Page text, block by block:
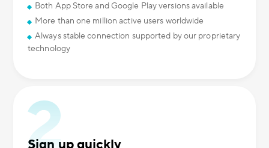
Both App Store and Google Play versions available
More than one million active users worldwide
Always stable connection supported by our proprietary
technology
Sign up quickly